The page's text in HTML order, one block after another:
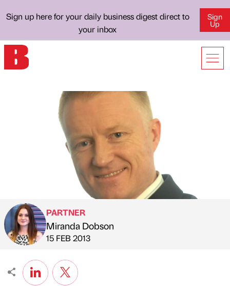
Sign up here for your daily business digest direct to
your inbox
Sign
Up
Published by
PARTNER
Miranda Dobson
on
15 FEB 2013